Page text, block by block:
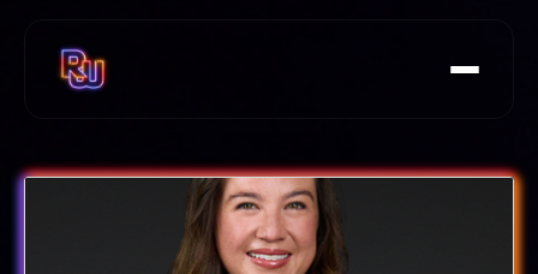
Agenda